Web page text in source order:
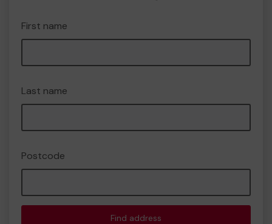
First name
Last name
Postcode
Find address